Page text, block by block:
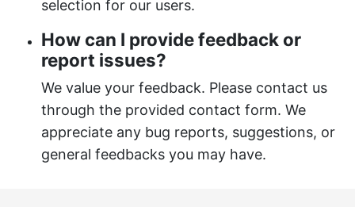
selection for our users.
How can I provide feedback or
report issues?
We value your feedback. Please contact us
through the provided contact form. We
appreciate any bug reports, suggestions, or
general feedbacks you may have.